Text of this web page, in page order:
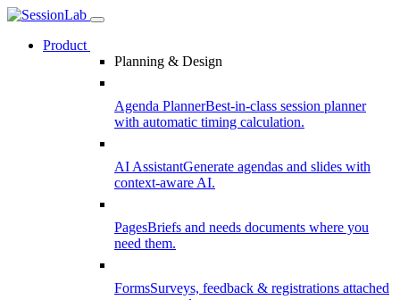
Product
Planning & Design
Agenda PlannerBest-in-class session planner
with automatic timing calculation.
AI AssistantGenerate agendas and slides with
context-aware AI.
PagesBriefs and needs documents where you
need them.
FormsSurveys, feedback & registrations attached